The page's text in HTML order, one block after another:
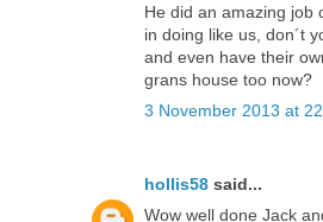
He did an amazing job
in doing like us, don´t
and even have their
grans house too now?
3 November 2013 at
hollis58 said...
Wow well done Jack